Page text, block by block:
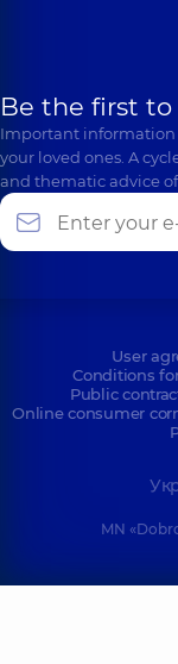
Be the first to
Important information
your loved ones. A
and thematic advice
User
Conditions
Public
Online consumer
MN